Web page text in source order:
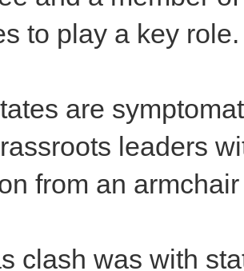
to play a key role.
are
leaders
from an
clash was with